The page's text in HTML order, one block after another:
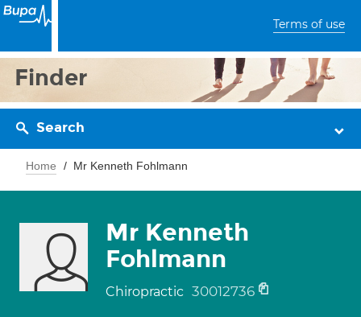
Terms of use
Finder
Search
Home Mr Kenneth Fohlmann
Mr Kenneth
Fohlmann
Chiropractic 30012736